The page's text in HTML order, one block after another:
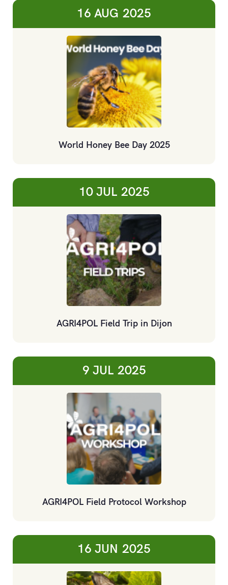
16 AUG 2025
World Honey Bee Day 2025
10 JUL 2025
AGRI4POL Field Trip in Dijon
9 JUL 2025
AGRI4POL Field Protocol Workshop
16 JUN 2025